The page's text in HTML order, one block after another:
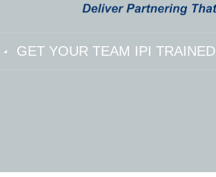
GET YOUR TEAM IPI TRAINED